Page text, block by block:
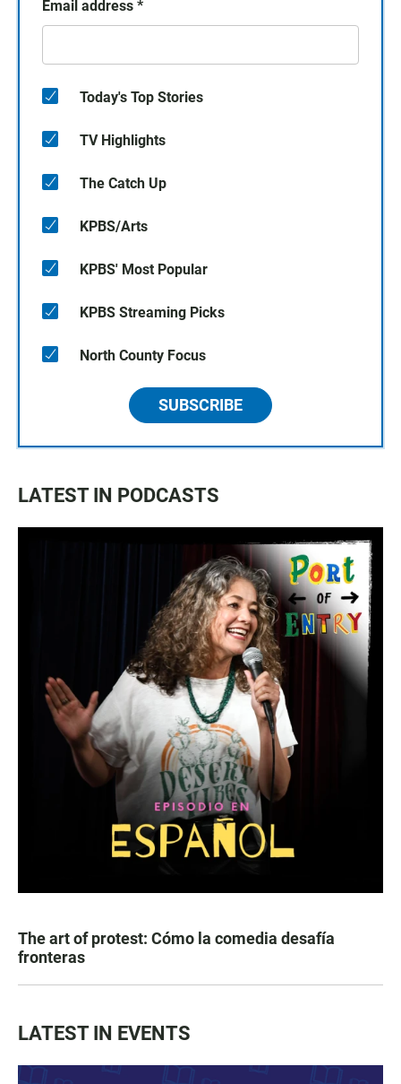
Email address *
Today's Top Stories
TV Highlights
The Catch Up
KPBS/Arts
KPBS' Most Popular
KPBS Streaming Picks
North County Focus
SUBSCRIBE
LATEST IN PODCASTS
The art of protest: Cómo la comedia desafía
fronteras
LATEST IN EVENTS